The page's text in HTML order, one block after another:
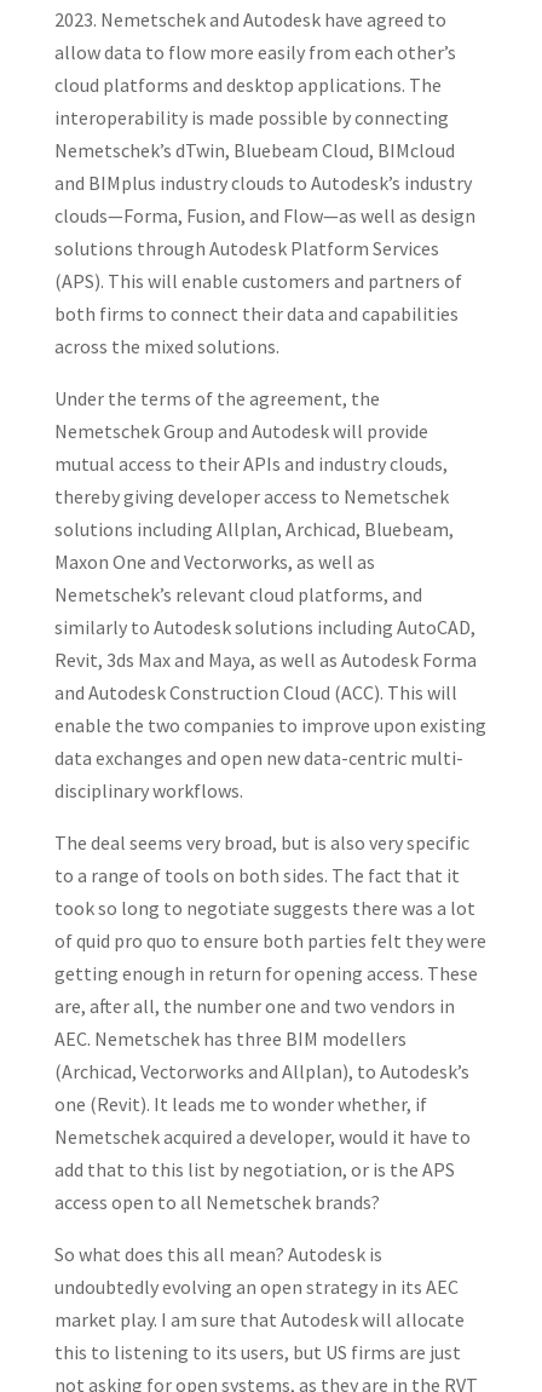
2023. Nemetschek and Autodesk have agreed to
allow data to flow more easily from each other’s
cloud platforms and desktop applications. The
interoperability is made possible by connecting
Nemetschek’s dTwin, Bluebeam Cloud, BIMcloud
and BIMplus industry clouds to Autodesk’s industry
clouds—Forma, Fusion, and Flow—as well as design
solutions through Autodesk Platform Services
(APS). This will enable customers and partners of
both firms to connect their data and capabilities
across the mixed solutions.
Under the terms of the agreement, the
Nemetschek Group and Autodesk will provide
mutual access to their APIs and industry clouds,
thereby giving developer access to Nemetschek
solutions including Allplan, Archicad, Bluebeam,
Maxon One and Vectorworks, as well as
Nemetschek’s relevant cloud platforms, and
similarly to Autodesk solutions including AutoCAD,
Revit, 3ds Max and Maya, as well as Autodesk Forma
and Autodesk Construction Cloud (ACC). This will
enable the two companies to improve upon existing
data exchanges and open new data-centric multi-
disciplinary workflows.
The deal seems very broad, but is also very specific
to a range of tools on both sides. The fact that it
took so long to negotiate suggests there was a lot
of quid pro quo to ensure both parties felt they were
getting enough in return for opening access. These
are, after all, the number one and two vendors in
AEC. Nemetschek has three BIM modellers
(Archicad, Vectorworks and Allplan), to Autodesk’s
one (Revit). It leads me to wonder whether, if
Nemetschek acquired a developer, would it have to
add that to this list by negotiation, or is the APS
access open to all Nemetschek brands?
So what does this all mean? Autodesk is
undoubtedly evolving an open strategy in its AEC
market play. I am sure that Autodesk will allocate
this to listening to its users, but US firms are just
not asking for open systems, as they are in the RVT